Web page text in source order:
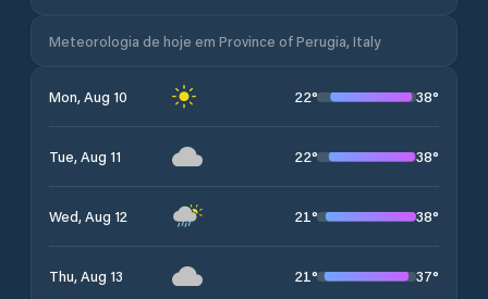
Meteorologia de hoje em Province of Perugia, Italy
Mon, Aug 10 22° 38°
Tue, Aug 11 22° 38°
Wed, Aug 12 21° 38°
Thu, Aug 13 21° 37°